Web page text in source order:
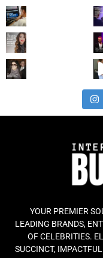
YOUR PREMIER
LEADING BRANDS,
OF CELEBRITIES.
SUCCINCT,